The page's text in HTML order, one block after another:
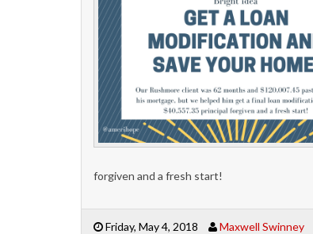
forgiven and a fresh start!
Friday, May 4, 2018 Maxwell Swinney